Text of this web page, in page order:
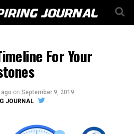
For Your
on September 9, 2019
JOURNAL